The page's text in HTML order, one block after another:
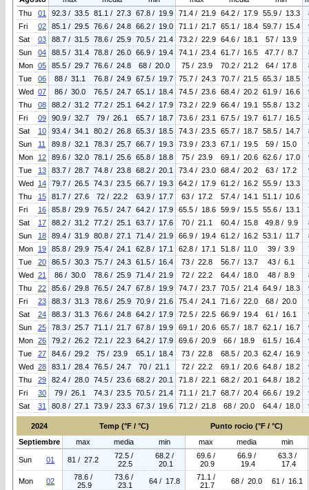
Thu
01 92.3 / 33.5 81.1 / 27.3 67.8 / 19.9 71.4 / 21.9 64.2 / 17.9 55.9 / 13.3
Fri
02 85.1 / 29.5 76.6 / 24.8 66.2 / 19.0 71.1 / 21.7 65.1 / 18.4 59.7 / 15.4
Sat
03 88.7 / 31.5 78.6 / 25.9 70.5 / 21.4 73.2 / 22.9 64.6 / 18.1 57 / 13.9
Sun
04 88.5 / 31.4 78.8 / 26.0 66.9 / 19.4 74.1 / 23.4 61.7 / 16.5 47.7 / 8.7
Mon 05 85.5 / 29.7 76.6 / 24.8 68 / 20.0 75 / 23.9 70.2 / 21.2 64 / 17.8
Tue
06 88 / 31.1 76.8 / 24.9 67.5 / 19.7 75.7 / 24.3 70.7 / 21.5 65.3 / 18.5
Wed 07 86 / 30.0 76.5 / 24.7 65.1 / 18.4 74.5 / 23.6 68.4 / 20.2 61.9 / 16.6
Thu
08 88.2 / 31.2 77.2 / 25.1 64.2 / 17.9 73.2 / 22.9 66.4 / 19.1 55.8 / 13.2
Fri
09 90.9 / 32.7 79 / 26.1 65.7 / 18.7 73.6 / 23.1 67.5 / 19.7 61.7 / 16.5
Sat
10 93.4 / 34.1 80.2 / 26.8 65.3 / 18.5 74.3 / 23.5 65.7 / 18.7 58.5 / 14.7
Sun
11 89.8 / 32.1 78.3 / 25.7 66.7 / 19.3 73.9 / 23.3 67.1 / 19.5 59 / 15.0
Mon
12 89.6 / 32.0 78.1 / 25.6 65.8 / 18.8 75 / 23.9 69.1 / 20.6 62.6 / 17.0
Tue
13 83.7 / 28.7 74.8 / 23.8 68.2 / 20.1 73.4 / 23.0 68.4 / 20.2 63 / 17.2
Wed 14 79.7 / 26.5 74.3 / 23.5 66.7 / 19.3 64.2 / 17.9 61.2 / 16.2 55.9 / 13.3
Thu
15 81.7 / 27.6 72 / 22.2 63.9 / 17.7 63 / 17.2 57.4 / 14.1 51.1 / 10.6
Fri
16 85.8 / 29.9 76.5 / 24.7 64.2 / 17.9 65.5 / 18.6 59.9 / 15.5 55.6 / 13.1
Sat
17 88.2 / 31.2 77.2 / 25.1 63.7 / 17.6 70 / 21.1 60.4 / 15.8 49.8 / 9.9
Sun
18 89.4 / 31.9 80.8 / 27.1 71.4 / 21.9 66.9 / 19.4 61.2 / 16.2 53.1 / 11.7
Mon
19 85.8 / 29.9 75.4 / 24.1 62.8 / 17.1 62.8 / 17.1 51.8 / 11.0 39 / 3.9
Tue
20 86.5 / 30.3 75.7 / 24.3 61.5 / 16.4 73 / 22.8 56.7 / 13.7 43 / 6.1
Wed 21 86 / 30.0 78.6 / 25.9 71.4 / 21.9 72 / 22.2 64.4 / 18.0 48 / 8.9
Thu
22 85.6 / 29.8 76.5 / 24.7 67.8 / 19.9 74.7 / 23.7 70.5 / 21.4 64.9 / 18.3
Fri
23 88.3 / 31.3 78.6 / 25.9 70.9 / 21.6 75.4 / 24.1 71.6 / 22.0 68 / 20.0
Sat
24 88.3 / 31.3 76.6 / 24.8 64.2 / 17.9 72.5 / 22.5 66.9 / 19.4 61 / 16.1
Sun
25 78.3 / 25.7 71.1 / 21.7 67.8 / 19.9 69.1 / 20.6 65.7 / 18.7 62.1 / 16.7
Mon 26 79.2 / 26.2 72.1 / 22.3 64.2 / 17.9 69.6 / 20.9 66 / 18.9 61.5 / 16.4
Tue
27 84.6 / 29.2 75 / 23.9 65.1 / 18.4 73 / 22.8 68.5 / 20.3 62.4 / 16.9
Wed 28 83.1 / 28.4 76.5 / 24.7 70 / 21.1 72 / 22.2 69.1 / 20.6 64.8 / 18.2
Thu
29 82.4 / 28.0 74.5 / 23.6 68.2 / 20.1 71.8 / 22.1 68.2 / 20.1 64.8 / 18.2
Fri
30 79 / 26.1 74.3 / 23.5 70.5 / 21.4 71.1 / 21.7 68.7 / 20.4 66.6 / 19.2
Sat
31 80.8 / 27.1 73.9 / 23.3 67.3 / 19.6 71.2 / 21.8 68 / 20.0 64.4 / 18.0
2024 Temp (°F / °C)
Punto rocio (°F / °C)
Septiembre
max media min max media min
Sun 01 81 / 27.2
72.5 /
22.5
68.2 /
20.1
69.6 /
20.9
66.9 /
19.4
63.3 /
17.4
Mon 02
78.6 /
25.9
73.6 /
23.1
64 / 17.8
71.1 /
21.7
68 / 20.0 61 / 16.1